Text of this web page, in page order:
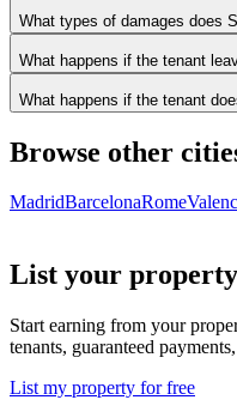
What types of damages does
What happens if the tenant
What happens if the tenant
Browse other
MadridBarcelonaRome
List your
Start earning from your
tenants, guaranteed
List my property for free